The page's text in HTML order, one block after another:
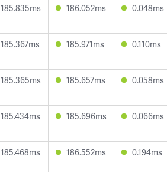
185.835ms 186.052ms 0.048ms
185.367ms 185.971ms 0.110ms
185.365ms 185.657ms 0.058ms
185.434ms 185.696ms 0.066ms
185.468ms 186.552ms 0.194ms